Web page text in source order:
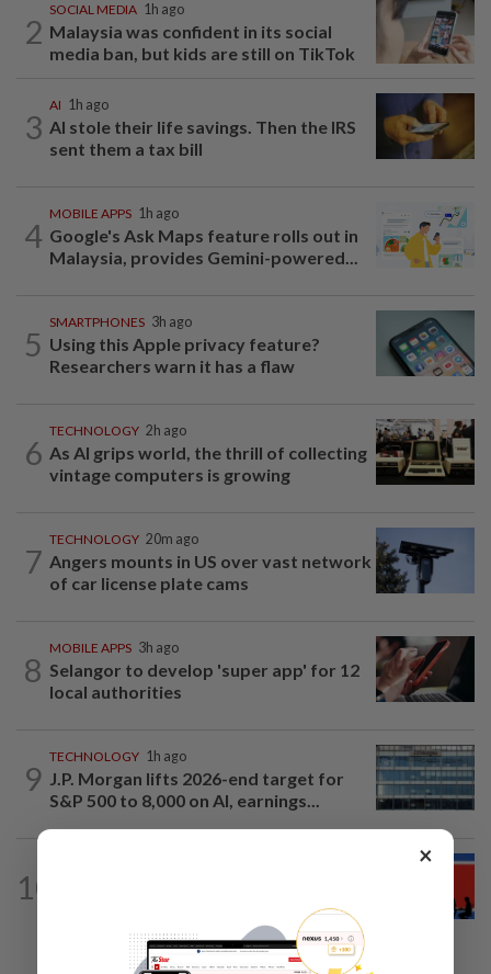
2
SOCIAL MEDIA 1h ago
Malaysia was confident in its social
media ban, but kids are still on TikTok
3
AI 1h ago
AI stole their life savings. Then the IRS
sent them a tax bill
4
MOBILE APPS 1h ago
Google's Ask Maps feature rolls out in
Malaysia, provides Gemini-powered...
5
SMARTPHONES 3h ago
Using this Apple privacy feature?
Researchers warn it has a flaw
6
TECHNOLOGY 2h ago
As AI grips world, the thrill of collecting
vintage computers is growing
7
TECHNOLOGY 20m ago
Angers mounts in US over vast network
of car license plate cams
8
MOBILE APPS 3h ago
Selangor to develop 'super app' for 12
local authorities
9
TECHNOLOGY 1h ago
J.P. Morgan lifts 2026-end target for
S&P 500 to 8,000 on AI, earnings...
10
tools for cyberattacks, report says
×